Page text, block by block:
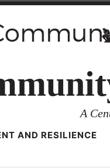
A
AND RESILIENCE